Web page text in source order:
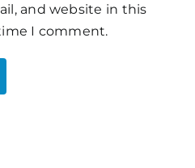
and website in this
I comment.